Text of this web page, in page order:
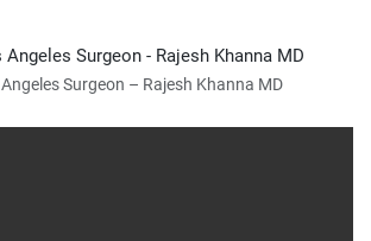
Surgeon – Rajesh Khanna MD